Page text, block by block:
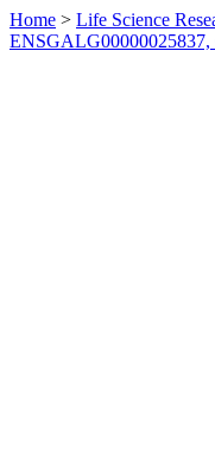
Home > Life Science
ENSGALG00000025837,